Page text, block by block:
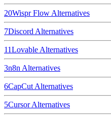
20Wispr Flow Alternatives
7Discord Alternatives
11Lovable Alternatives
3n8n Alternatives
6CapCut Alternatives
5CursorAlternatives